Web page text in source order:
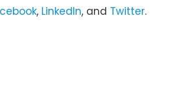
, LinkedIn, and Twitter.